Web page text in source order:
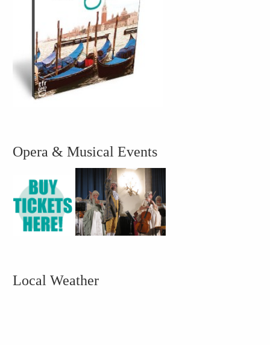
Opera & Musical Events
Local Weather